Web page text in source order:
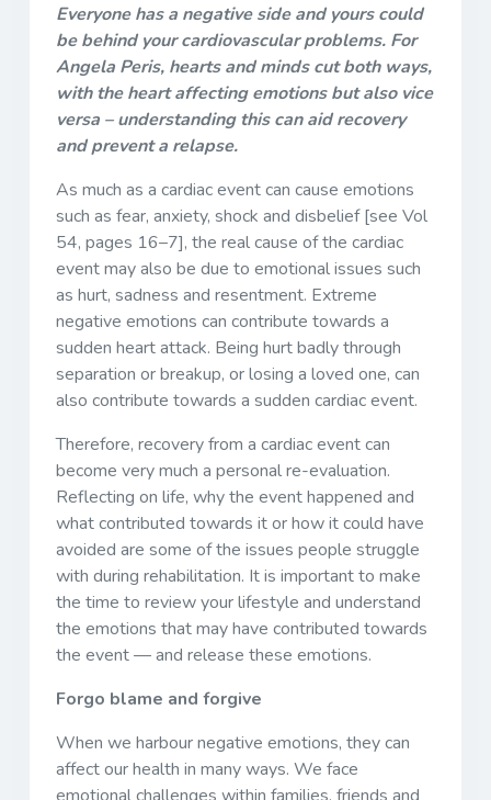
Everyone has a negative side and yours could
be behind your cardiovascular problems. For
Angela Peris, hearts and minds cut both ways,
with the heart affecting emotions but also vice
versa – understanding this can aid recovery
and prevent a relapse.
As much as a cardiac event can cause emotions
such as fear, anxiety, shock and disbelief [see Vol
54, pages 16–7], the real cause of the cardiac
event may also be due to emotional issues such
as hurt, sadness and resentment. Extreme
negative emotions can contribute towards a
sudden heart attack. Being hurt badly through
separation or breakup, or losing a loved one, can
also contribute towards a sudden cardiac event.
Therefore, recovery from a cardiac event can
become very much a personal re-evaluation.
Reflecting on life, why the event happened and
what contributed towards it or how it could have
avoided are some of the issues people struggle
with during rehabilitation. It is important to make
the time to review your lifestyle and understand
the emotions that may have contributed towards
the event — and release these emotions.
Forgo blame and forgive
When we harbour negative emotions, they can
affect our health in many ways. We face